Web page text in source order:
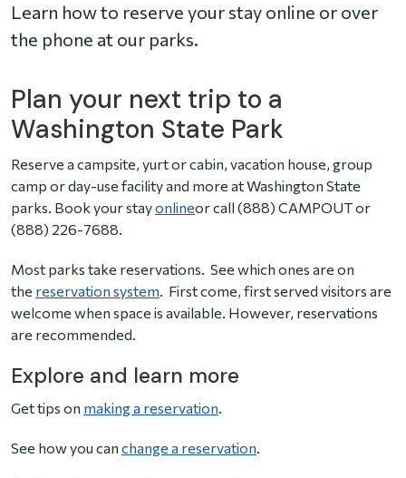
Learn how to reserve your stay online or over
the phone at our parks.
Plan your next trip to a
Washington State Park
Reserve a campsite, yurt or cabin, vacation house, group
camp or day-use facility and more at Washington State
parks. Book your stayonlineor call (888) CAMPOUT or
(888) 226-7688.
Most parks take reservations. See which ones are on
the reservation system. First come, first served visitors are
welcome when space is available. However, reservations
are recommended.
Explore and learn more
Get tips on making a reservation.
See how you can change a reservation.